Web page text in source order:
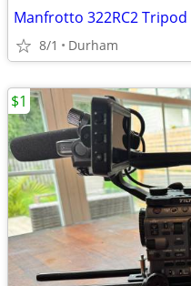
Manfrotto 322RC2 Tripod
8/1 Durham
$1